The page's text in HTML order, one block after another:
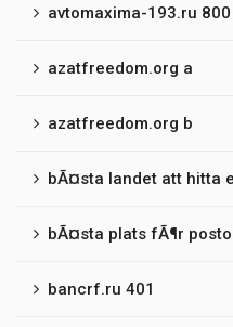
avtomaxima-193.ru 800
azatfreedom.org a
azatfreedom.org b
bÃ¤sta landet att hitta
bÃ¤sta plats fÃ¶r
bancrf.ru 401